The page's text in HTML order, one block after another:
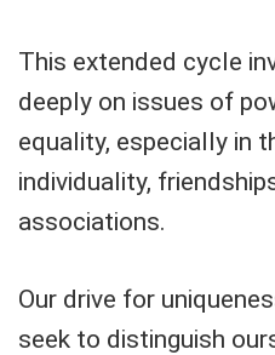
This extended cycle
deeply on issues of
equality, especially in
individuality,
associations.
Our drive for
seek to distinguish